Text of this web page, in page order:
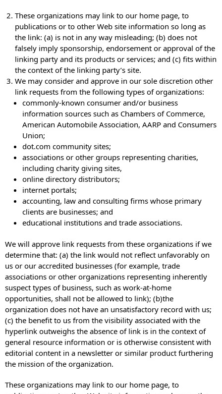
These organizations may link to our home page, to
publications or to other Web site information so long as
the link: (a) is not in any way misleading; (b) does not
falsely imply sponsorship, endorsement or approval of the
linking party and its products or services; and (c) fits within
the context of the linking party’s site.
We may consider and approve in our sole discretion other
link requests from the following types of organizations:
commonly-known consumer and/or business
information sources such as Chambers of Commerce,
American Automobile Association, AARP and Consumers
Union;
dot.com community sites;
associations or other groups representing charities,
including charity giving sites,
online directory distributors;
internet portals;
accounting, law and consulting firms whose primary
clients are businesses; and
educational institutions and trade associations.
We will approve link requests from these organizations if we
determine that: (a) the link would not reflect unfavorably on
us or our accredited businesses (for example, trade
associations or other organizations representing inherently
suspect types of business, such as work-at-home
opportunities, shall not be allowed to link); (b)the
organization does not have an unsatisfactory record with us;
(c) the benefit to us from the visibility associated with the
hyperlink outweighs the absence of link is in the context of
general resource information or is otherwise consistent with
editorial content in a newsletter or similar product furthering
the mission of the organization.
These organizations may link to our home page, to